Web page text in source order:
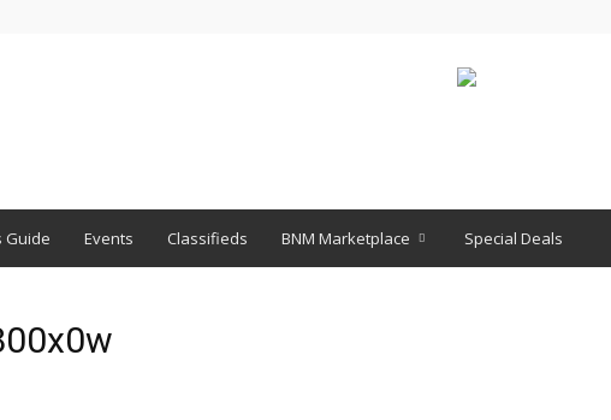
Guide Events Classifieds BNM Marketplace Special Deals